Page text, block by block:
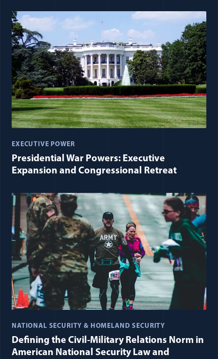
EXECUTIVE POWER
Presidential War Powers: Executive
Expansion and Congressional Retreat
NATIONAL SECURITY & HOMELAND SECURITY
Defining the Civil-Military Relations Norm in
American National Security Law and